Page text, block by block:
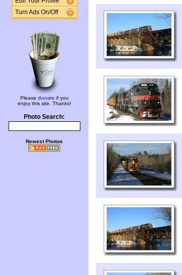
Turn Ads On/Off
Please donate if you
enjoy this site. Thanks!
Photo Search:
Newest Photos